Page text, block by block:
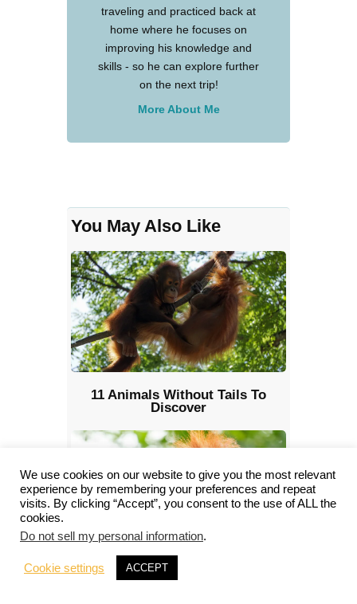
traveling and practiced back at
home where he focuses on
improving his knowledge and
skills - so he can explore further
on the next trip!
More About Me
You May Also Like
11 Animals Without Tails To
Discover
Animals with Opposable Thumbs:
We use cookies on our website to give you the most relevant
experience by remembering your preferences and repeat
visits. By clicking “Accept”, you consent to the use of ALL the
cookies.
Do not sell my personal information.
Cookie settings ACCEPT